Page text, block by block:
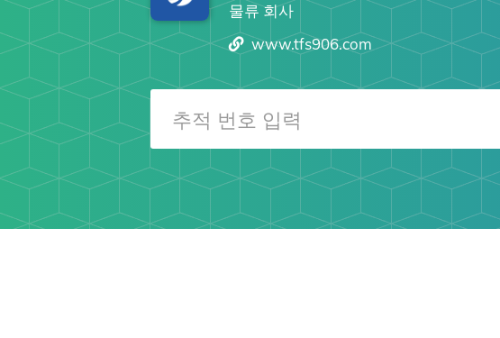
물류 회사
www.tfs906.com